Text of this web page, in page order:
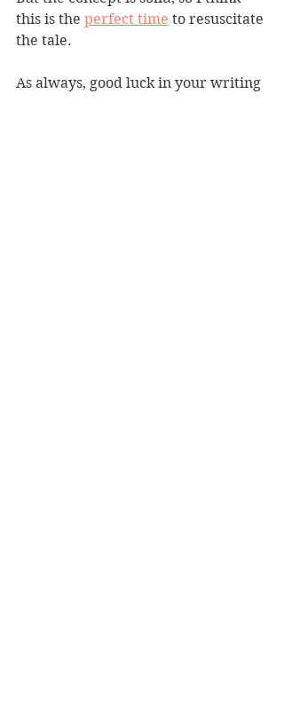
this is the perfect time to resuscitate
the tale.
As always, good luck in your writing